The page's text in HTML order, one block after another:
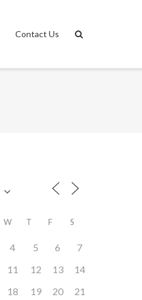
Contact Us
W T F S
4 5 6
7
11 12 13
14
18 19 20
21